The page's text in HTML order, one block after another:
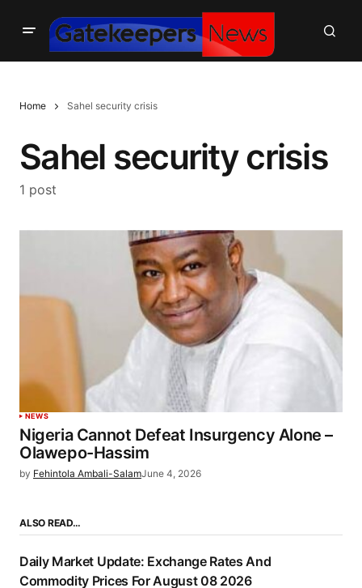
Home Sahel security crisis
Sahel security crisis
1 post
NEWS
Nigeria Cannot Defeat Insurgency Alone –
Olawepo-Hassim
by Fehintola Ambali-SalamJune 4, 2026
ALSO READ…
Daily Market Update: Exchange Rates And
Commodity Prices For August 08 2026